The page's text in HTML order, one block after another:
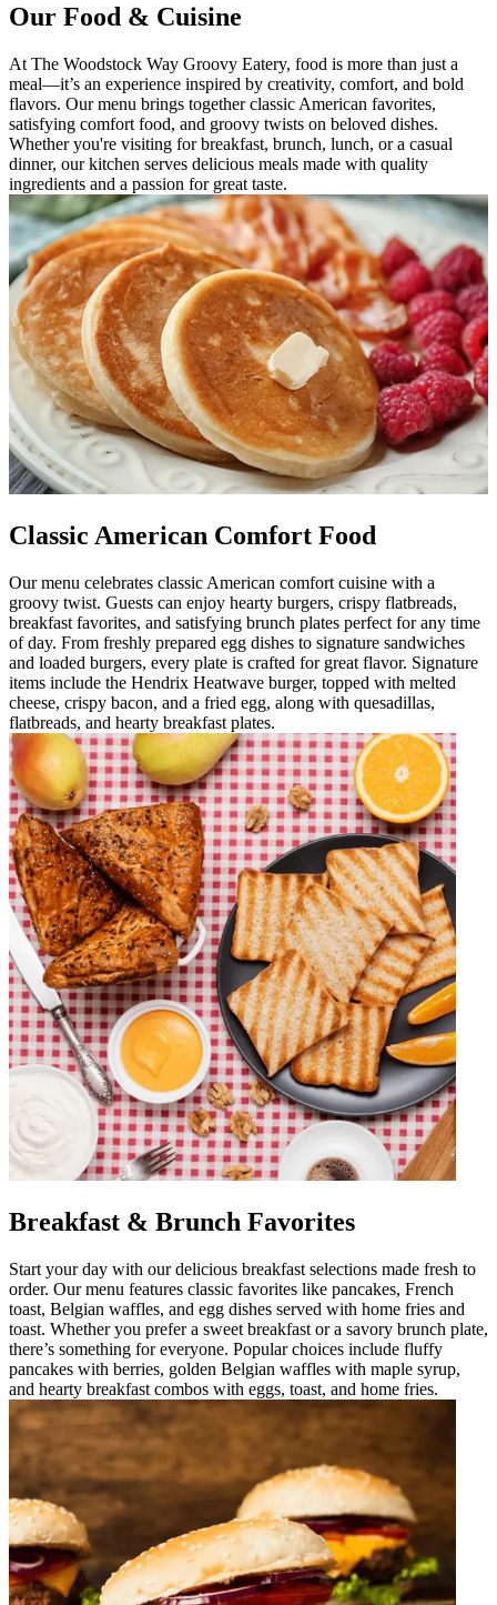
Our Food & Cuisine
At The Woodstock Way Groovy Eatery, food is more than just a
meal—it’s an experience inspired by creativity, comfort, and bold
flavors. Our menu brings together classic American favorites,
satisfying comfort food, and groovy twists on beloved dishes.
Whether you're visiting for breakfast, brunch, lunch, or a casual
dinner, our kitchen serves delicious meals made with quality
ingredients and a passion for great taste.
Classic American Comfort Food
Our menu celebrates classic American comfort cuisine with a
groovy twist. Guests can enjoy hearty burgers, crispy flatbreads,
breakfast favorites, and satisfying brunch plates perfect for any time
of day. From freshly prepared egg dishes to signature sandwiches
and loaded burgers, every plate is crafted for great flavor. Signature
items include the Hendrix Heatwave burger, topped with melted
cheese, crispy bacon, and a fried egg, along with quesadillas,
flatbreads, and hearty breakfast plates.
Breakfast & Brunch Favorites
Start your day with our delicious breakfast selections made fresh to
order. Our menu features classic favorites like pancakes, French
toast, Belgian waffles, and egg dishes served with home fries and
toast. Whether you prefer a sweet breakfast or a savory brunch plate,
there’s something for everyone. Popular choices include fluffy
pancakes with berries, golden Belgian waffles with maple syrup,
and hearty breakfast combos with eggs, toast, and home fries.